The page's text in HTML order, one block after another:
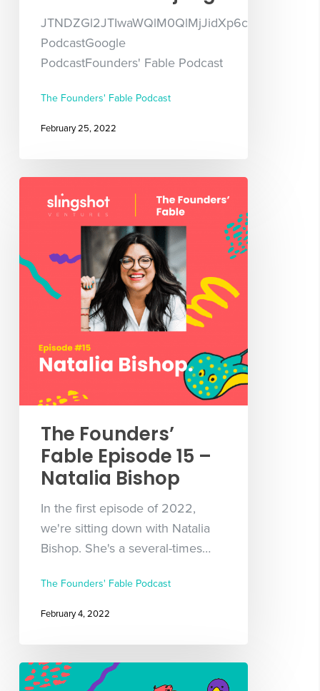
PodcastGoogle
PodcastFounders' Fable Podcast
The Founders' Fable Podcast
February 25, 2022
The Founders’
Fable Episode 15 –
Natalia Bishop
In the first episode of 2022,
we're sitting down with Natalia
Bishop. She's a several-times…
The Founders' Fable Podcast
February 4, 2022